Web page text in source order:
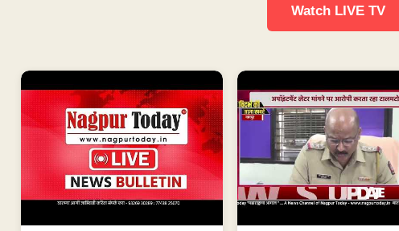
Watch LIVE TV